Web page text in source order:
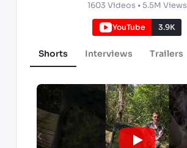
1603 Videos • 5.5M Views
YouTube 3.9K
Shorts Interviews Trailers